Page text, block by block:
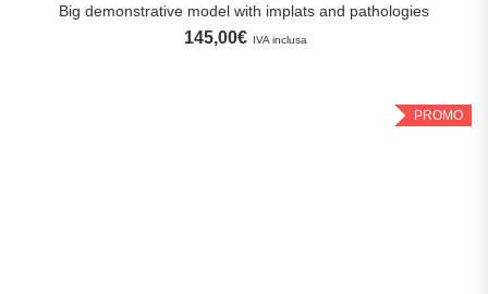
Big demonstrative model with implats and pathologies
145,00€ IVA inclusa
PROMO